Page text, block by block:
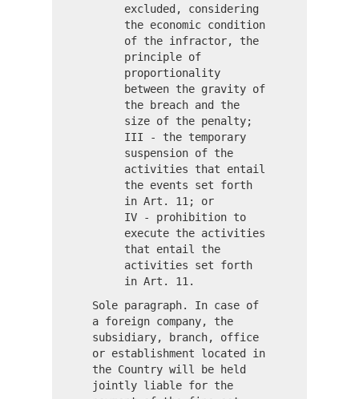
excluded, considering
the economic condition
of the infractor, the
principle of
proportionality
between the gravity of
the breach and the
size of the penalty;
III - the temporary
suspension of the
activities that entail
the events set forth
in Art. 11; or
IV - prohibition to
execute the activities
that entail the
activities set forth
in Art. 11.
Sole paragraph. In case of
a foreign company, the
subsidiary, branch, office
or establishment located in
the Country will be held
jointly liable for the